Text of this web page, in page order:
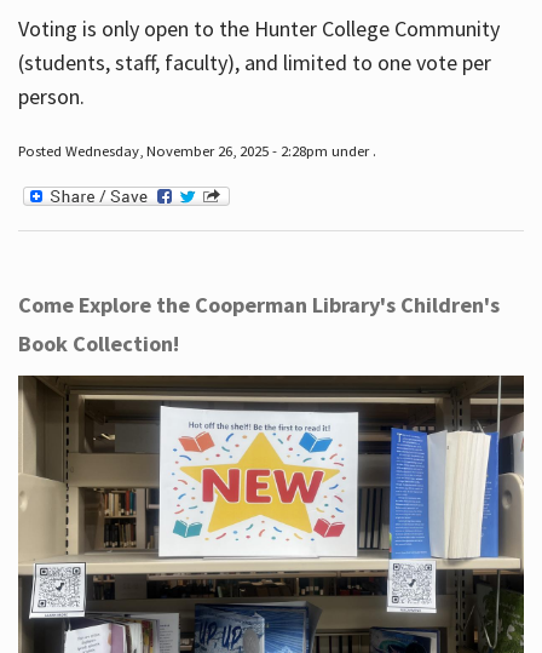
Voting is only open to the Hunter College Community
(students, staff, faculty), and limited to one vote per
person.
Posted Wednesday, November 26, 2025 - 2:28pm under .
Come Explore the Cooperman Library's Children's
Book Collection!